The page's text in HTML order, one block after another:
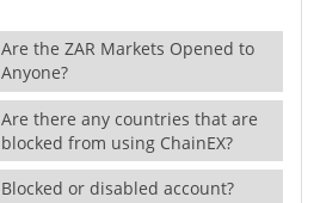
Are the ZAR Markets Opened to
Anyone?
Are there any countries that are
blocked from using ChainEX?
Blocked or disabled account?